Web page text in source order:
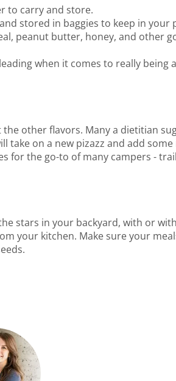
to carry and store.
stored in baggies to keep in your
peanut butter, honey, and other
when it comes to really being
other flavors. Many a dietitian
on a new pizazz and add
for the go-to of many campers -
stars in your backyard, with or
your kitchen. Make sure your